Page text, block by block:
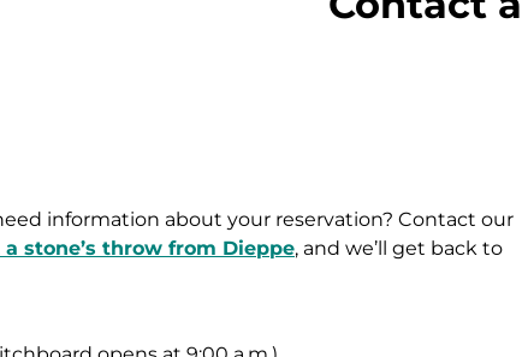
information about your reservation? Contact our
stone’s throw from Dieppe, and we’ll get back to